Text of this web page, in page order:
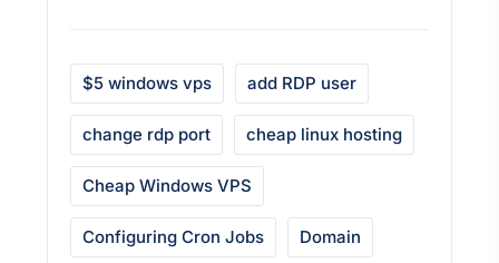
$5 windows vps add RDP user
change rdp port cheap linux hosting
Cheap Windows VPS
Configuring Cron Jobs Domain